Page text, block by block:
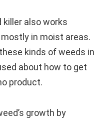
killer also works
in moist areas.
kinds of weeds in
about how to get
product.
growth by